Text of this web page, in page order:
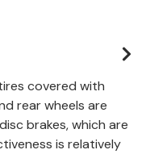
covered with
rear wheels are
brakes, which are
is relatively